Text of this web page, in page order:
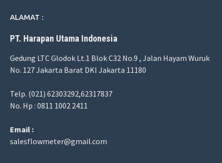
ALAMAT :
PT. Harapan Utama Indonesia
Gedung LTC Glodok Lt.1 Blok C32 No.9 , Jalan Hayam Wuruk
No. 127 Jakarta Barat DKI Jakarta 11180
Telp. (021) 62303292,62317837
No. Hp : 0811 1002 2411
Email :
salesflowmeter@gmail.com